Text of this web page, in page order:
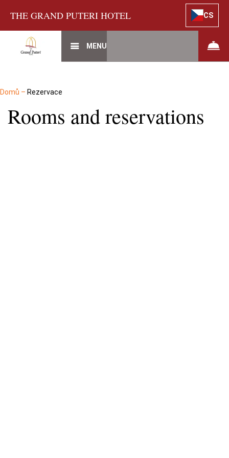
THE GRAND PUTERI HOTEL CS
MENU
Domů – Rezervace
Rooms and reservations